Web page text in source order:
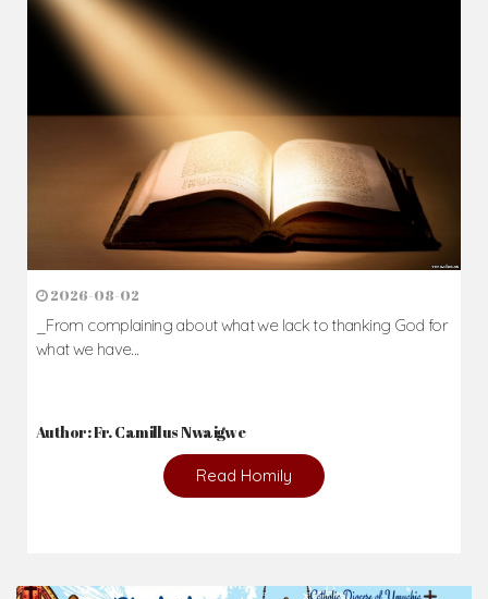
2026-08-02
_From complaining about what we lack to thanking God for
what we have...
Author: Fr. Camillus Nwaigwe
Read Homily